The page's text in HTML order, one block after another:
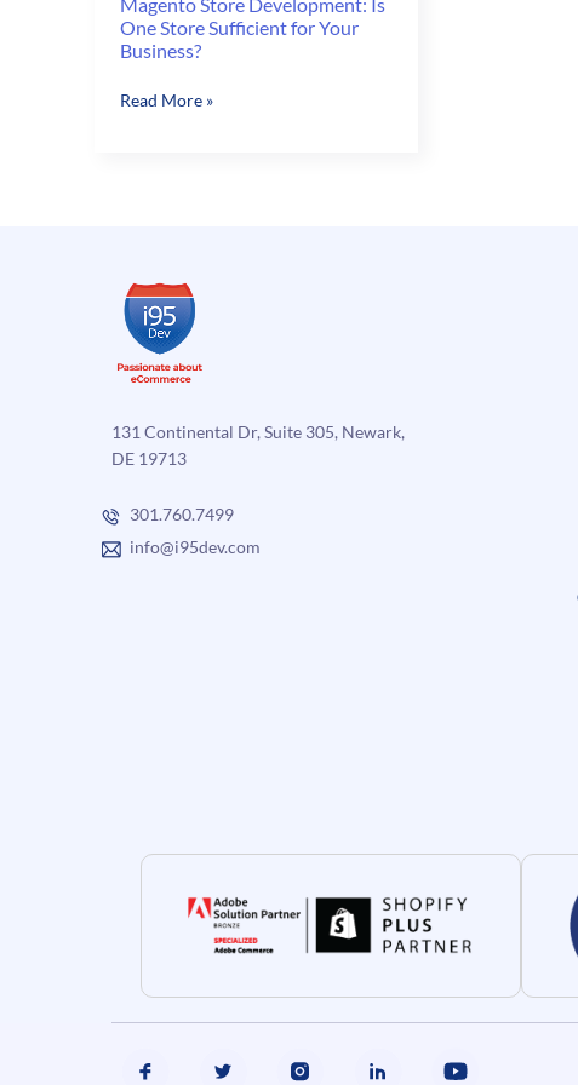
One Store Sufficient for Your
Business?
Magento
for
Your
Business?
Read More »
131 Continental Dr, Suite 305, Newark,
DE 19713
301.760.7499
info@i95dev.com